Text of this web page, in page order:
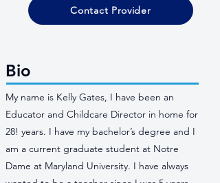
Contact Provider
Bio
My name is Kelly Gates, I have been an
Educator and Childcare Director in home for
28! years. I have my bachelor’s degree and I
am a current graduate student at Notre
Dame at Maryland University. I have always